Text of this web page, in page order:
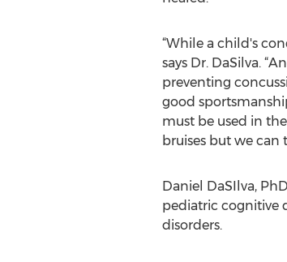
“While a child's
says Dr. DaSilva.
preventing
good
must be used in
bruises but we can
Daniel DaSIlva,
pediatric cognitive
disorders.